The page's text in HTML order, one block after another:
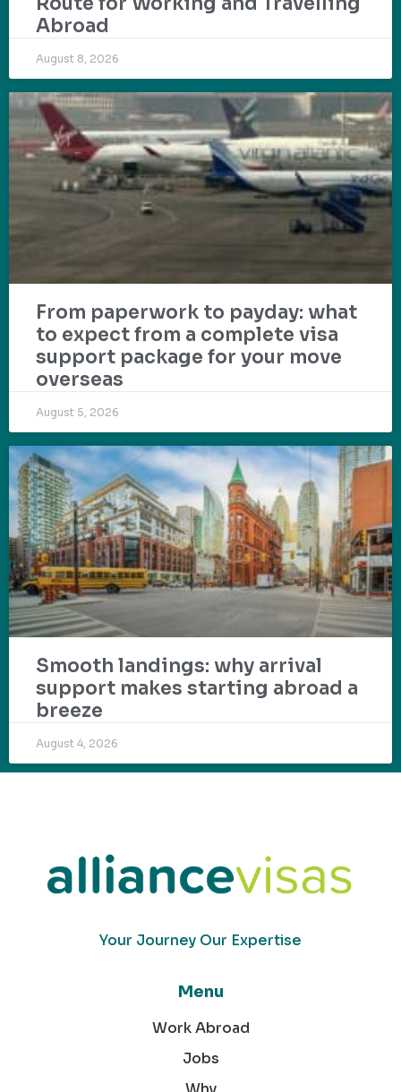
Abroad
August 8, 2026
From paperwork to payday: what
to expect from a complete visa
support package for your move
overseas
August 5, 2026
Smooth landings: why arrival
support makes starting abroad a
breeze
August 4, 2026
Your Journey Our Expertise
Menu
Work Abroad
Jobs